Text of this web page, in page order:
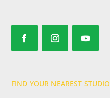
FIND YOUR NEAREST STUDIO